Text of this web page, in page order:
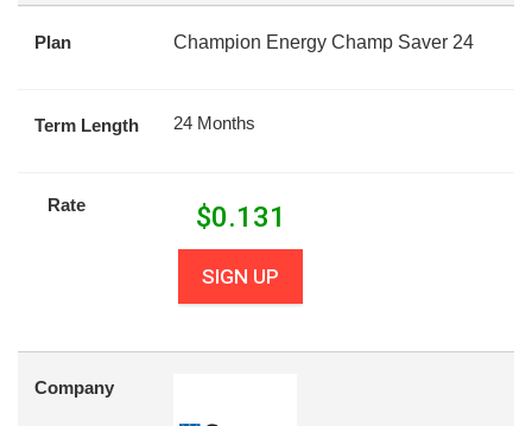
Plan Champion Energy Champ Saver 24
Term Length 24 Months
Rate $0.131
SIGN UP
Company